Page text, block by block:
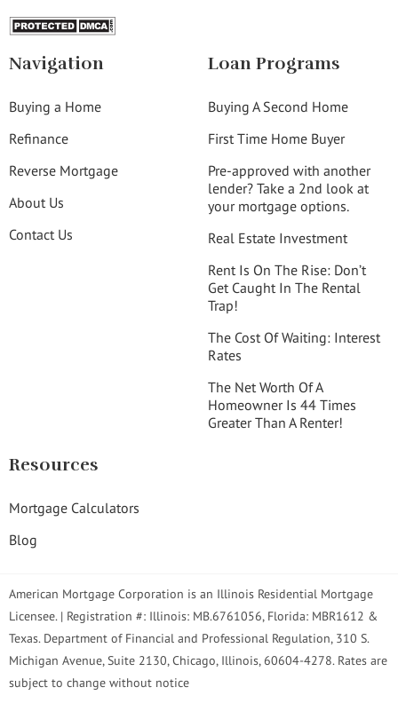
Navigation
Buying a Home
Refinance
Reverse Mortgage
About Us
Contact Us
Loan Programs
Buying A Second Home
First Time Home Buyer
Pre-approved with another
lender? Take a 2nd look at
your mortgage options.
Real Estate Investment
Rent Is On The Rise: Don’t
Get Caught In The Rental
Trap!
The Cost Of Waiting: Interest
Rates
The Net Worth Of A
Homeowner Is 44 Times
Greater Than A Renter!
Resources
Mortgage Calculators
Blog
American Mortgage Corporation is an Illinois Residential Mortgage
Licensee. | Registration #: Illinois: MB.6761056, Florida: MBR1612 &
Texas. Department of Financial and Professional Regulation, 310 S.
Michigan Avenue, Suite 2130, Chicago, Illinois, 60604-4278. Rates are
subject to change without notice